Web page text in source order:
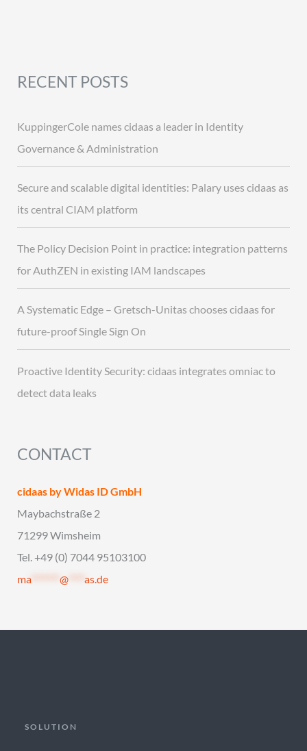
RECENT POSTS
KuppingerCole names cidaas a leader in Identity
Governance & Administration
Secure and scalable digital identities: Palary uses cidaas as
its central CIAM platform
The Policy Decision Point in practice: integration patterns
for AuthZEN in existing IAM landscapes
A Systematic Edge – Gretsch-Unitas chooses cidaas for
future-proof Single Sign On
Proactive Identity Security: cidaas integrates omniac to
detect data leaks
CONTACT
cidaas by Widas ID GmbH
Maybachstraße 2
71299 Wimsheim
Tel. +49 (0) 7044 95103100
ma*******@ ****as.de
SOLUTION